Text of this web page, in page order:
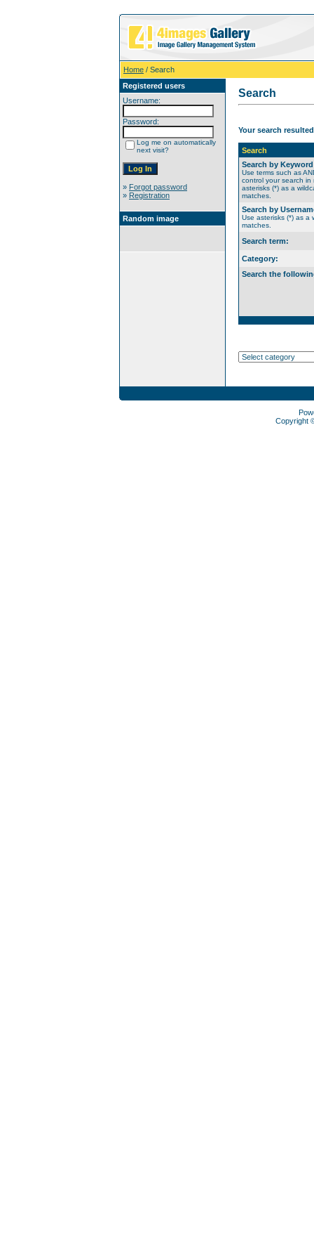
Home / Search
Registered users
Username:
Password:
Log me on automatically
next visit?
» Forgot password
» Registration
Random image
Search
Your search
Search
Search by
Use terms such as
control your search in
asterisks (*) as a
matches.
Search by
Use asterisks (*) as a
matches.
Search term:
Category:
Search the
Copyright